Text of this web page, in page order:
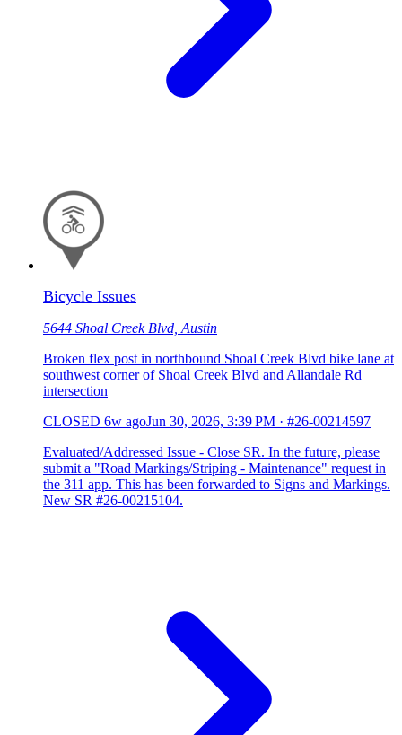
Bicycle Issues
5644 Shoal Creek Blvd, Austin
Broken flex post in northbound Shoal Creek Blvd bike lane at
southwest corner of Shoal Creek Blvd and Allandale Rd
intersection
CLOSED 6w agoJun 30, 2026, 3:39 PM · #26-00214597
Evaluated/Addressed Issue - Close SR. In the future, please
submit a "Road Markings/Striping - Maintenance" request in
the 311 app. This has been forwarded to Signs and Markings.
New SR #26-00215104.